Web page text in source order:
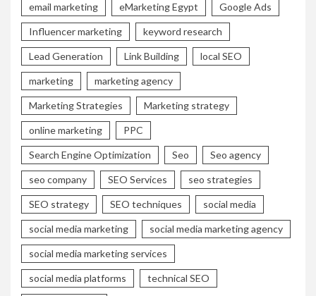
email marketing eMarketing Egypt Google Ads
Influencer marketing keyword research
Lead Generation Link Building local SEO
marketing marketing agency
Marketing Strategies Marketing strategy
online marketing PPC
Search Engine Optimization Seo Seo agency
seo company SEO Services seo strategies
SEO strategy SEO techniques social media
social media marketing social media marketing agency
social media marketing services
social media platforms technical SEO